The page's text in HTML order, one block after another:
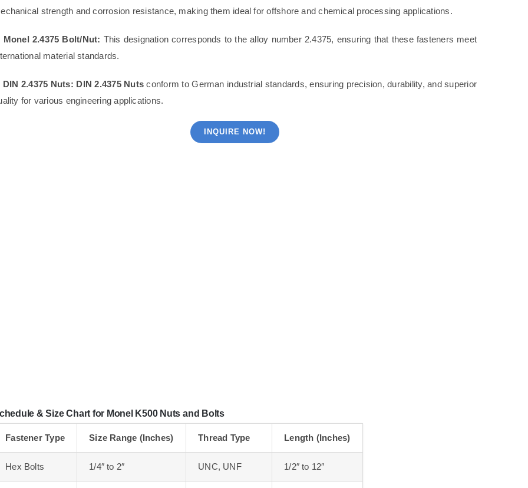
strength and corrosion resistance, making them ideal for offshore and chemical processing applications.
Monel 2.4375 Bolt/Nut: This designation corresponds to the alloy number 2.4375, ensuring that these fasteners meet
material standards.
DIN 2.4375 Nuts: DIN 2.4375 Nuts conform to German industrial standards, ensuring precision, durability, and superior
for various engineering applications.
INQUIRE NOW!
& Size Chart for Monel K500 Nuts and Bolts
Fastener Type Size Range (Inches) Thread Type Length (Inches)
Hex Bolts 1/4″ to 2″ UNC, UNF 1/2″ to 12″